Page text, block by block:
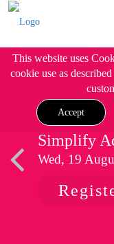
This website uses
cookie use as
Accept
Simplify
Wed, 19